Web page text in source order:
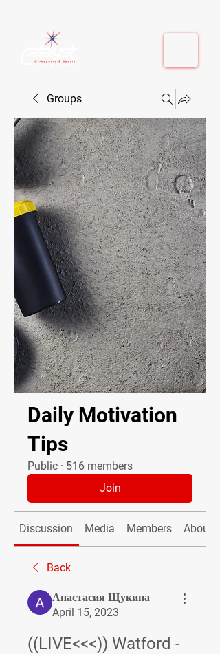
Groups
Daily Motivation
Tips
Public · 516 members
Join
Discussion Media Members About
Back
Анастасия Щукина
April 15, 2023
((LIVE<<<)) Watford -